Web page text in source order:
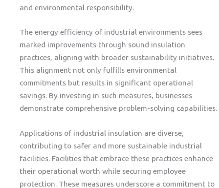
and environmental responsibility.
The energy efficiency of industrial environments sees
marked improvements through sound insulation
practices, aligning with broader sustainability initiatives.
This alignment not only fulfills environmental
commitments but results in significant operational
savings. By investing in such measures, businesses
demonstrate comprehensive problem-solving capabilities.
Applications of industrial insulation are diverse,
contributing to safer and more sustainable industrial
facilities. Facilities that embrace these practices enhance
their operational worth while securing employee
protection. These measures underscore a commitment to